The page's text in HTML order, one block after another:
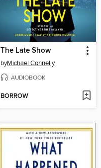
The Late Show
byMichael Connelly
AUDIOBOOK
BORROW